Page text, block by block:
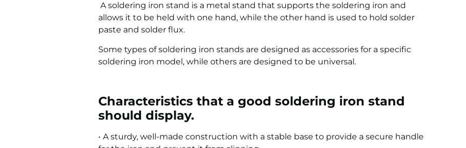
A soldering iron stand is a metal stand that supports the soldering iron and
allows it to be held with one hand, while the other hand is used to hold solder
paste and solder flux.
Some types of soldering iron stands are designed as accessories for a specific
soldering iron model, while others are designed to be universal.
Characteristics that a good soldering iron stand
should display.
• A sturdy, well-made construction with a stable base to provide a secure handle